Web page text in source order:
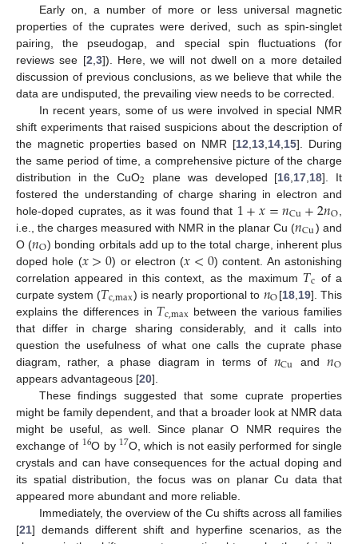
Early on, a number of more or less universal magnetic
properties of the cuprates were derived, such as spin-singlet
pairing, the pseudogap, and special spin fluctuations (for
reviews see [2 3]). Here, we will not dwell on a more detailed
discussion of previous conclusions, as we believe that while the
data are undisputed, the prevailing view needs to be corrected.
In recent years, some of us were involved in special NMR
shift experiments that raised suspicions about the description of
the magnetic properties based on NMR [12 13 14 15]. During
the same period of time, a comprehensive picture of the charge
distribution in the CuO2 plane was developed [16 17 18]. It
fostered the understanding of charge sharing in electron and
hole-doped cuprates, as it was found that 1+𝑥=𝑛Cu+2𝑛O
i.e., the charges measured with NMR in the planar Cu (𝑛Cu) and
O (𝑛O) bonding orbitals add up to the total charge, inherent plus
doped hole (𝑥>0) or electron (𝑥<0) content. An astonishing
correlation appeared in this context, as the maximum 𝑇c of a
curpate system (𝑇c,max) is nearly proportional to 𝑛O[18, 19]. This
explains the differences in 𝑇c,max between the various families
that differ in charge sharing considerably, and it calls into
question the usefulness of what one calls the cuprate phase
diagram, rather, a phase diagram in terms of 𝑛Cu and 𝑛O
appears advantageous [20].
These findings suggested that some cuprate properties
might be family dependent, and that a broader look at NMR data
might be useful, as well. Since planar O NMR requires the
exchange of 16O by 17O, which is not easily performed for single
crystals and can have consequences for the actual doping and
its spatial distribution, the focus was on planar Cu data that
appeared more abundant and more reliable.
Immediately, the overview of the Cu shifts across all families
[21] demands different shift and hyperfine scenarios, as the